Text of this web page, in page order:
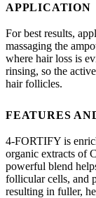
APPLICATION
For best results,
massaging the
where hair loss is
rinsing, so the
hair follicles.
FEATURES
4-FORTIFY is
organic extracts of
powerful blend
follicular cells, and
resulting in fuller,